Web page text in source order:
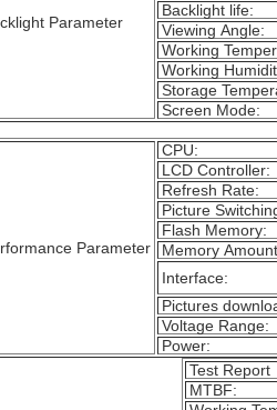
Parameter
Backlight life:
Viewing Angle:
Working
Working
Storage
Screen Mode:
Parameter
CPU:
LCD Controller:
Refresh Rate:
Picture
Flash Memory:
Memory
Interface:
Pictures
Voltage Range:
Power:
Test Report
MTBF: